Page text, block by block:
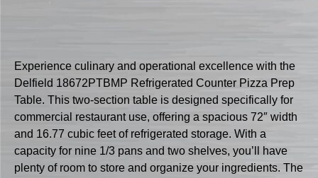
Experience culinary and operational excellence with the
Delfield 18672PTBMP Refrigerated Counter Pizza Prep
Table. This two-section table is designed specifically for
commercial restaurant use, offering a spacious 72″ width
and 16.77 cubic feet of refrigerated storage. With a
capacity for nine 1/3 pans and two shelves, you’ll have
plenty of room to store and organize your ingredients. The